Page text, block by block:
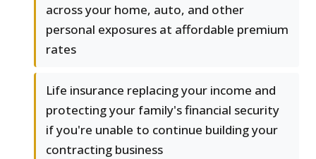
across your home, auto, and other
personal exposures at affordable premium
rates
Life insurance replacing your income and
protecting your family's financial security
if you're unable to continue building your
contracting business